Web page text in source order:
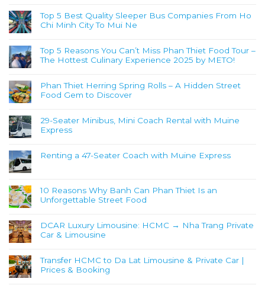
Top 5 Best Quality Sleeper Bus Companies From Ho
Chi Minh City To Mui Ne
Top 5 Reasons You Can’t Miss Phan Thiet Food Tour –
The Hottest Culinary Experience 2025 by METO!
Phan Thiet Herring Spring Rolls – A Hidden Street
Food Gem to Discover
29-Seater Minibus, Mini Coach Rental with Muine
Express
Renting a 47-Seater Coach with Muine Express
10 Reasons Why Banh Can Phan Thiet Is an
Unforgettable Street Food
DCAR Luxury Limousine: HCMC → Nha Trang Private
Car & Limousine
Transfer HCMC to Da Lat Limousine & Private Car |
Prices & Booking